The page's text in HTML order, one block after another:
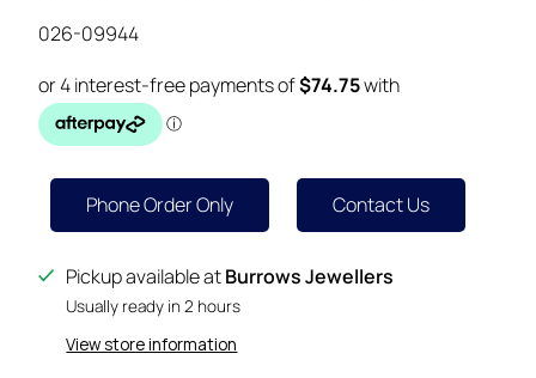
026-09944
Phone Order Only Contact Us
Pickup available atBurrows Jewellers
Usually ready in 2 hours
View store information